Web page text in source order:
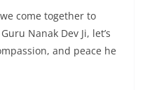
come together to
Nanak Dev Ji, let’s
and peace he